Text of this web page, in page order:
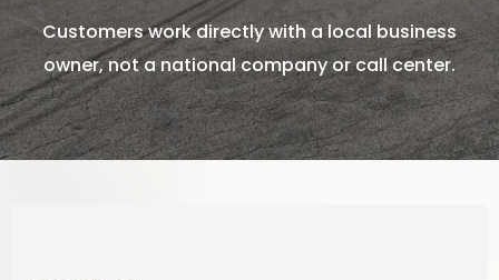
Customers work directly with a local business
owner, not a national company or call center.